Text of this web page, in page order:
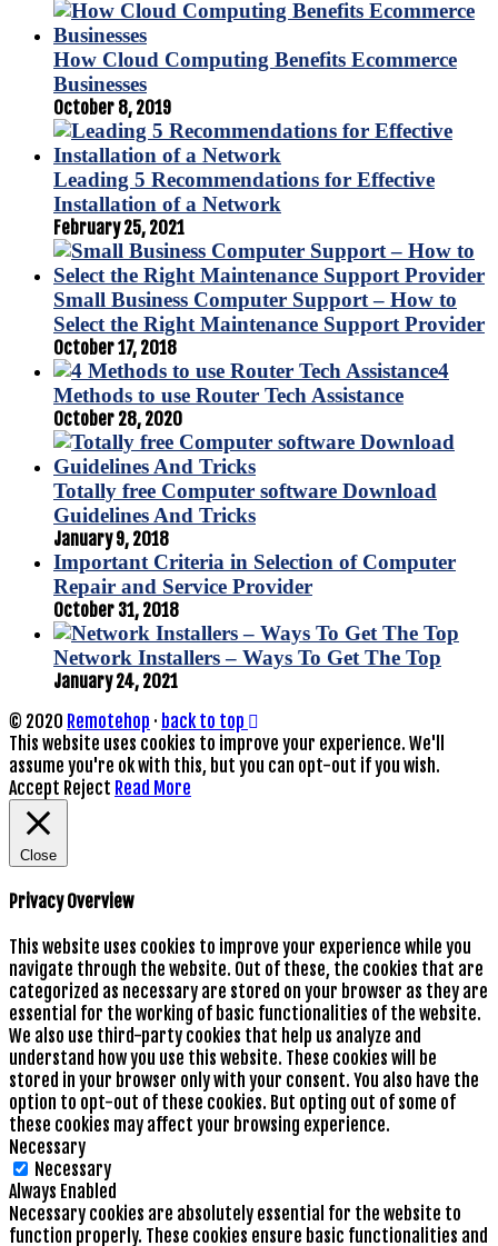
How Cloud Computing Benefits Ecommerce
Businesses
October 8, 2019
Leading 5 Recommendations for Effective
Installation of a Network
February 25, 2021
Small Business Computer Support – How to
Select the Right Maintenance Support Provider
October 17, 2018
4
Methods to use Router Tech Assistance
October 28, 2020
Totally free Computer software Download
Guidelines And Tricks
January 9, 2018
Important Criteria in Selection of Computer
Repair and Service Provider
October 31, 2018
Network Installers – Ways To Get The Top
January 24, 2021
© 2020 Remotehop · back to top
This website uses cookies to improve your experience. We'll
assume you're ok with this, but you can opt-out if you wish.
Accept Reject Read More
Close
Privacy Overview
This website uses cookies to improve your experience while you
navigate through the website. Out of these, the cookies that are
categorized as necessary are stored on your browser as they are
essential for the working of basic functionalities of the website.
We also use third-party cookies that help us analyze and
understand how you use this website. These cookies will be
stored in your browser only with your consent. You also have the
option to opt-out of these cookies. But opting out of some of
these cookies may affect your browsing experience.
Necessary
Necessary
Always Enabled
Necessary cookies are absolutely essential for the website to
function properly. These cookies ensure basic functionalities and